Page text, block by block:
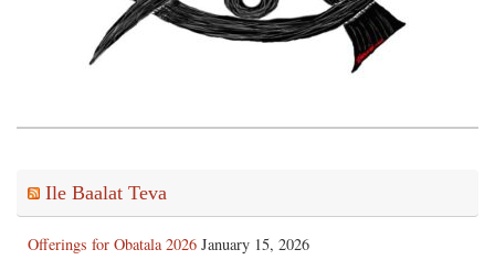
Ile Baalat Teva
Offerings for Obatala 2026 January 15, 2026